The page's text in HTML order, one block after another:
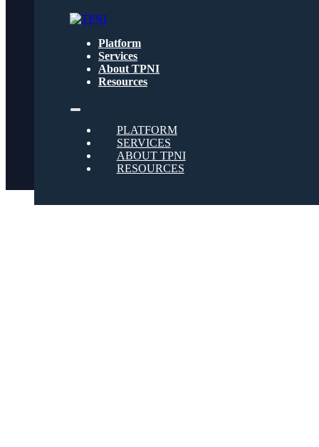
Get text updates from TPNI
Platform
Services
About TPNI
Resources
PLATFORM
SERVICES
ABOUT TPNI
RESOURCES